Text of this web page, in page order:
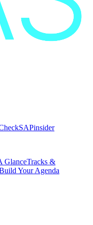
SAPinsider
GlanceTracks &
Your Agenda